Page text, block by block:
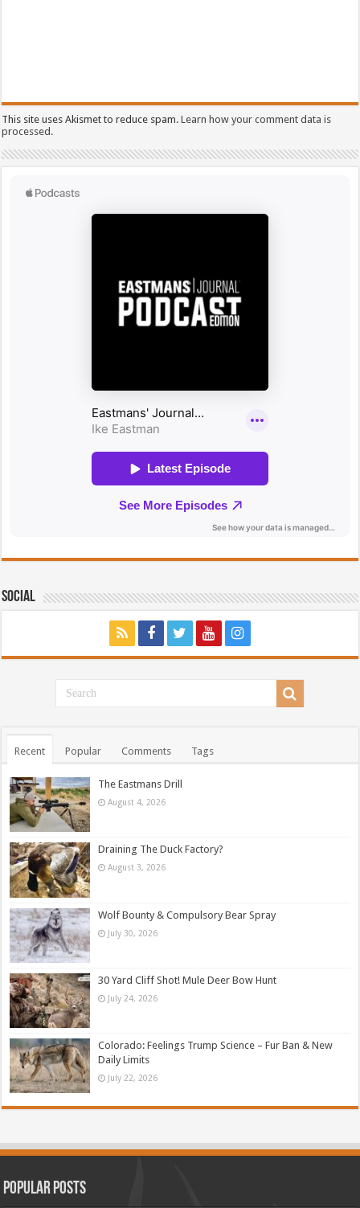
This site uses Akismet to reduce spam.Learn how your comment data is
processed.
Social
Recent Popular Comments Tags
The Eastmans Drill
August 4, 2026
Draining The Duck Factory?
August 3, 2026
Wolf Bounty & Compulsory Bear Spray
July 30, 2026
30 Yard Cliff Shot! Mule Deer Bow Hunt
July 24, 2026
Colorado: Feelings Trump Science – Fur Ban & New
Daily Limits
July 22, 2026
Popular Posts